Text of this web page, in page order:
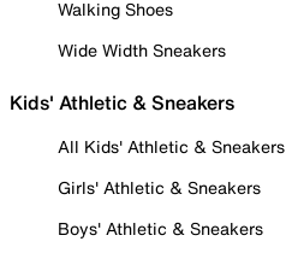
Walking Shoes
Wide Width Sneakers
Kids' Athletic & Sneakers
All Kids' Athletic & Sneakers
Girls' Athletic & Sneakers
Boys' Athletic & Sneakers